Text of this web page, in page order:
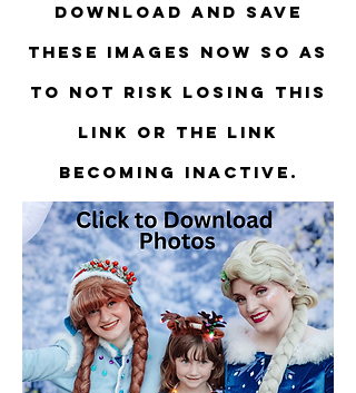
download and save
these images now so as
to not risk losing this
link or the link
becoming inactive.